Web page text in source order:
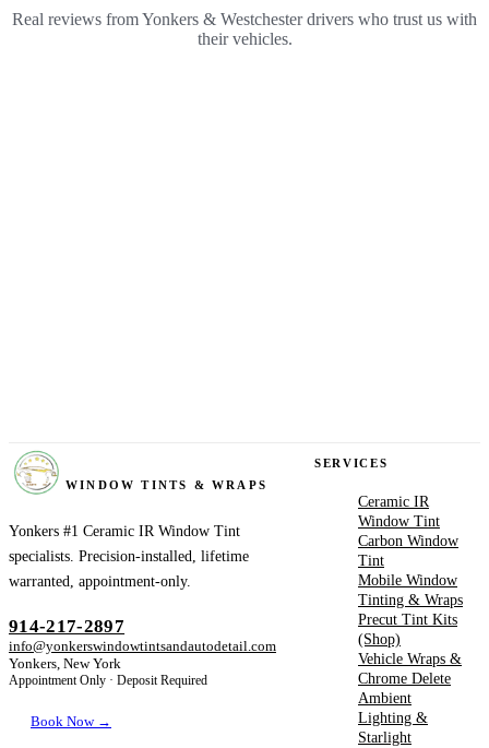
Real reviews from Yonkers & Westchester drivers who trust us with
their vehicles.
WINDOW TINTS & WRAPS
Yonkers #1 Ceramic IR Window Tint
specialists. Precision-installed, lifetime
warranted, appointment-only.
914-217-2897
info@yonkerswindowtintsandautodetail.com
Yonkers, New York
Appointment Only · Deposit Required
Book Now →
SERVICES
Ceramic IR
Window Tint
Carbon Window
Tint
Mobile Window
Tinting & Wraps
Precut Tint Kits
(Shop)
Vehicle Wraps &
Chrome Delete
Ambient
Lighting &
Starlight